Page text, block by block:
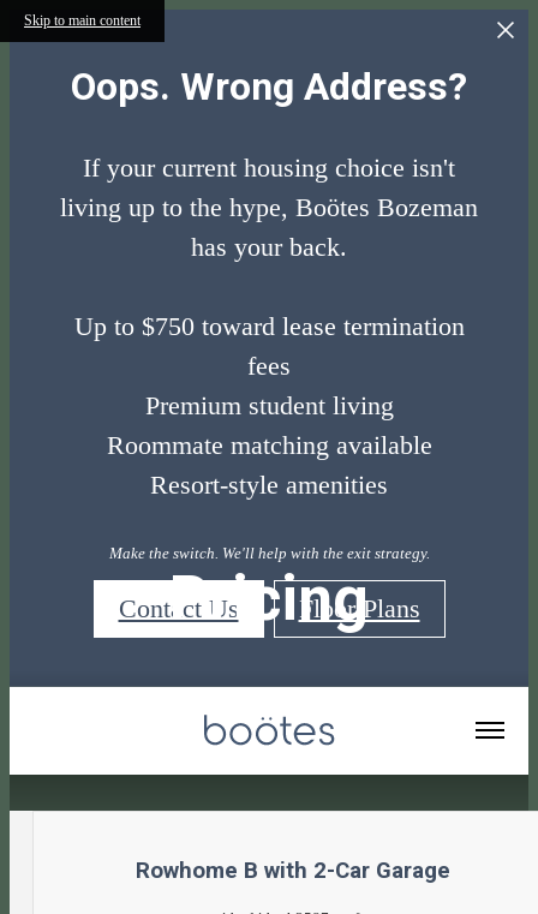
Skip to main content
Oops. Wrong Address?
If your current housing choice isn't
living up to the hype, Boötes Bozeman
has your back.
Up to $750 toward lease termination
fees
Premium student living
Roommate matching available
Resort-style amenities
Make the switch. We'll help with the exit strategy.
Contact Us Floor Plans
Pricing
« Back
Rowhome B with 2-Car Garage